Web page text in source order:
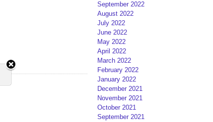
September 2022
August 2022
July 2022
June 2022
May 2022
April 2022
March 2022
February 2022
January 2022
December 2021
November 2021
October 2021
September 2021